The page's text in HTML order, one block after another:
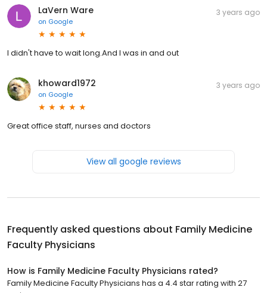
LaVern Ware
on Google
3 years ago
I didn't have to wait long.And I was in and out
khoward1972
on Google
3 years ago
Great office staff, nurses and doctors
View all google reviews
Frequently asked questions about Family Medicine
Faculty Physicians
How is Family Medicine Faculty Physicians rated?
Family Medicine Faculty Physicians has a 4.4 star rating with 27